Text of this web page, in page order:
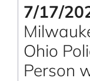
7/17/
Ohio
Person